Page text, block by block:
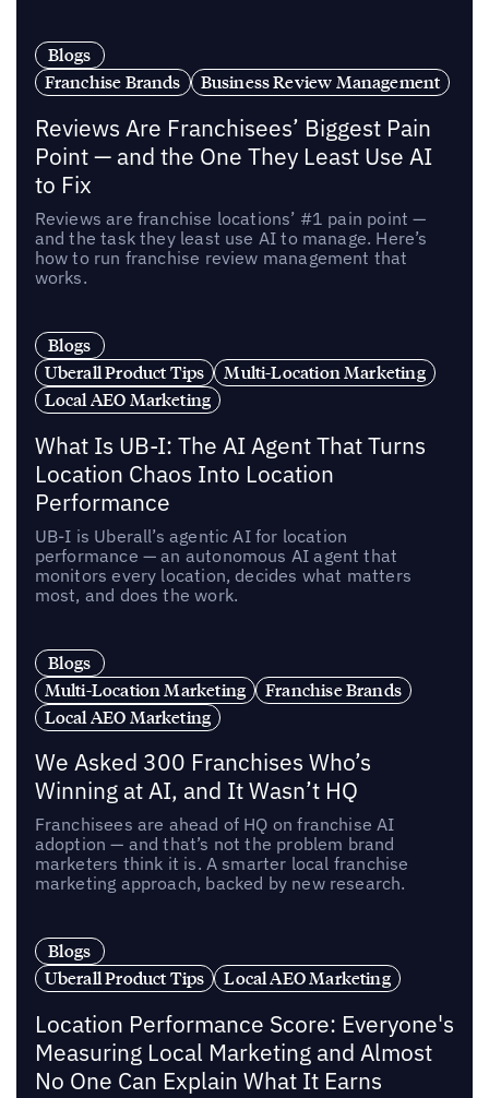
Blogs
Franchise Brands
Business Review Management
Reviews Are Franchisees’ Biggest Pain
Point — and the One They Least Use AI
to Fix
Reviews are franchise locations’ #1 pain point —
and the task they least use AI to manage. Here’s
how to run franchise review management that
works.
Blogs
Uberall Product Tips
Multi-Location Marketing
Local AEO Marketing
What Is UB-I: The AI Agent That Turns
Location Chaos Into Location
Performance
UB-I is Uberall’s agentic AI for location
performance — an autonomous AI agent that
monitors every location, decides what matters
most, and does the work.
Blogs
Multi-Location Marketing
Franchise Brands
Local AEO Marketing
We Asked 300 Franchises Who’s
Winning at AI, and It Wasn’t HQ
Franchisees are ahead of HQ on franchise AI
adoption — and that’s not the problem brand
marketers think it is. A smarter local franchise
marketing approach, backed by new research.
Blogs
Uberall Product Tips
Local AEO Marketing
Location Performance Score: Everyone's
Measuring Local Marketing and Almost
No One Can Explain What It Earns